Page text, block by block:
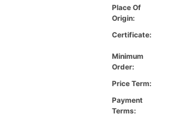
Place Of
Origin:
Certificate:
Minimum
Order:
Price Term:
Payment
Terms: